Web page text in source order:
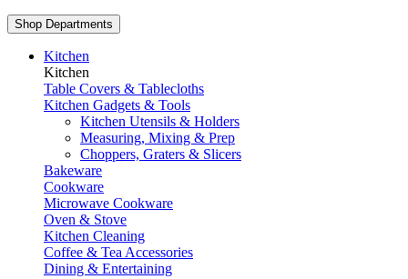
Shop Departments
Kitchen
Kitchen
Table Covers & Tablecloths
Kitchen Gadgets & Tools
Kitchen Utensils & Holders
Measuring, Mixing & Prep
Choppers, Graters & Slicers
Bakeware
Cookware
Microwave Cookware
Oven & Stove
Kitchen Cleaning
Coffee & Tea Accessories
Dining & Entertaining